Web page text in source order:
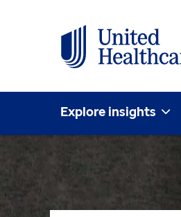
Explore insights